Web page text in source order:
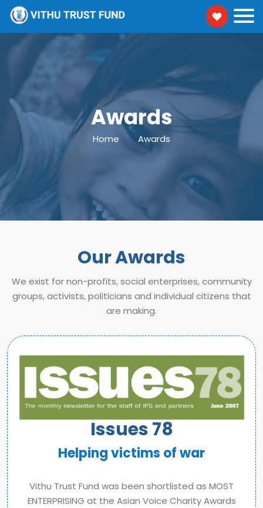
Awards
Home Awards
Our Awards
We exist for non-profits, social enterprises, community
groups, activists, politicians and individual citizens that
are making.
Issues 78
Helping victims of war
Vithu Trust Fund was been shortlisted as MOST
ENTERPRISING at the Asian Voice Charity Awards